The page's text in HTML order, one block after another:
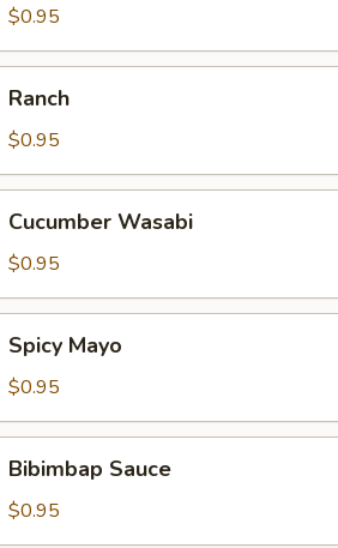
$0.95
Ranch
$0.95
Wasabi
Cucumber Wasabi
$0.95
Mayo
Spicy Mayo
$0.95
Sauce
Bibimbap Sauce
$0.95